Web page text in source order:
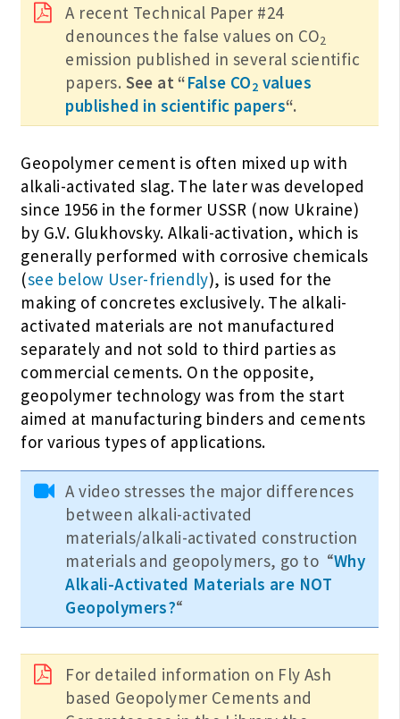
A recent Technical Paper #24
denounces the false values on CO2
emission published in several scientific
papers. See at “False CO2 values
published in scientific papers“.
Geopolymer cement is often mixed up with
alkali-activated slag. The later was developed
since 1956 in the former USSR (now Ukraine)
by G.V. Glukhovsky. Alkali-activation, which is
generally performed with corrosive chemicals
(see below User-friendly), is used for the
making of concretes exclusively. The alkali-
activated materials are not manufactured
separately and not sold to third parties as
commercial cements. On the opposite,
geopolymer technology was from the start
aimed at manufacturing binders and cements
for various types of applications.
A video stresses the major differences
between alkali-activated
materials/alkali-activated construction
materials and geopolymers, go to “Why
Alkali-Activated Materials are NOT
Geopolymers?“
For detailed information on Fly Ash
based Geopolymer Cements and